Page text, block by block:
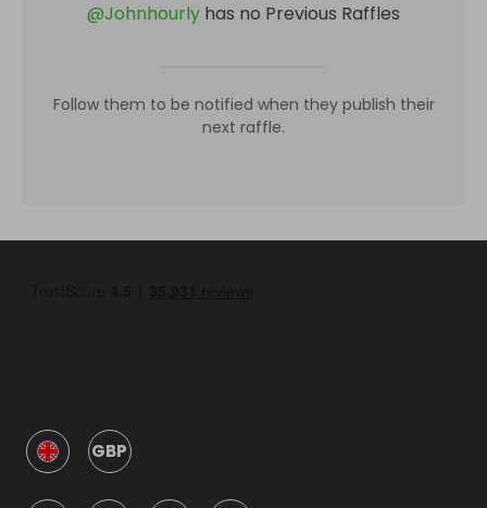
@Johnhourly has no Previous Raffles
Follow them to be notified when they publish their
next raffle.
GBP